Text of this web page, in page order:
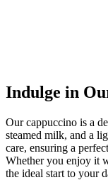
Indulge in
Our cappuccino is a
steamed milk, and a
care, ensuring a
Whether you enjoy it
the ideal start to your